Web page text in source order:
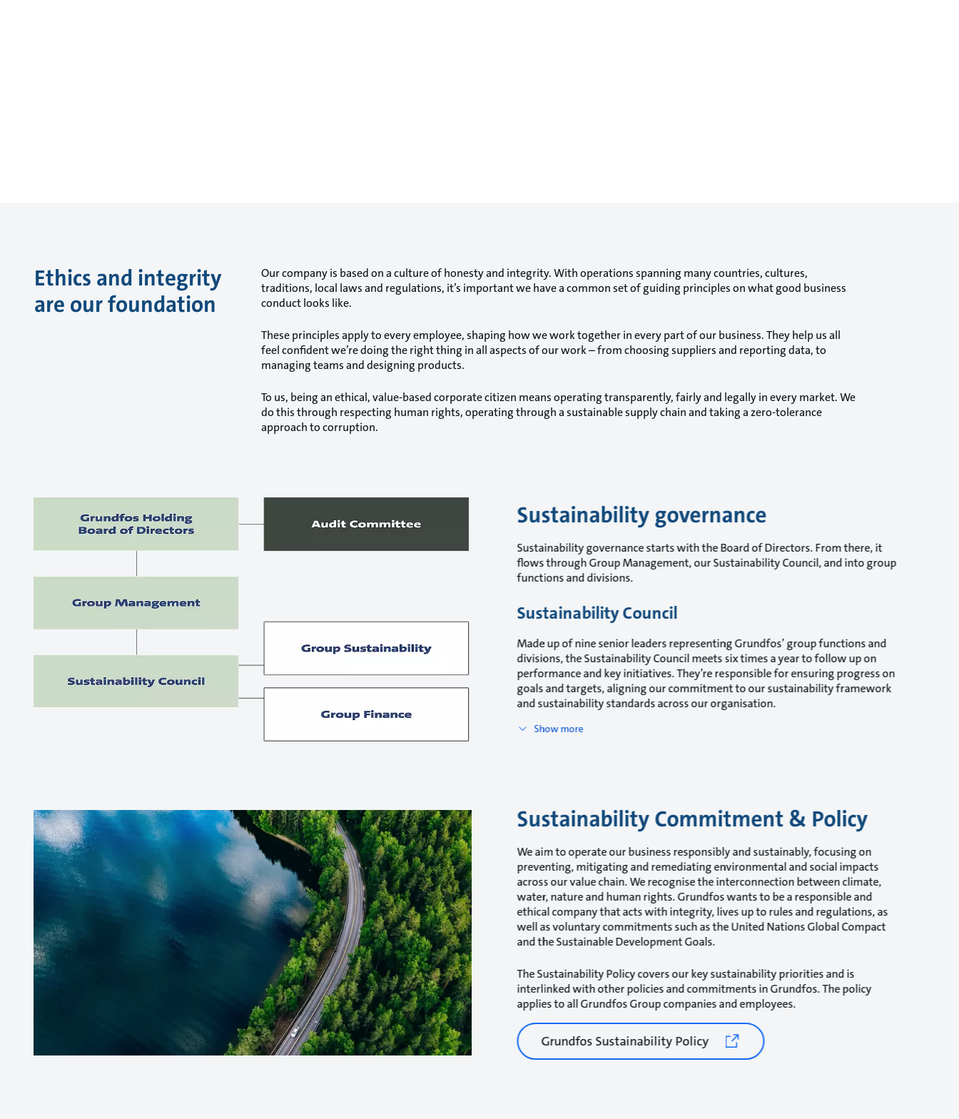
Ethics and integrity
are our foundation
Our company is based on a culture of honesty and integrity. With operations spanning many countries, cultures,
traditions, local laws and regulations, it’s important we have a common set of guiding principles on what good business
conduct looks like.
These principles apply to every employee, shaping how we work together in every part of our business. They help us all
feel confident we’re doing the right thing in all aspects of our work – from choosing suppliers and reporting data, to
managing teams and designing products.
To us, being an ethical, value-based corporate citizen means operating transparently, fairly and legally in every market. We
do this through respecting human rights, operating through a sustainable supply chain and taking a zero-tolerance
approach to corruption.
Sustainability governance
Sustainability governance starts with the Board of Directors. From there, it
flows through Group Management, our Sustainability Council, and into group
functions and divisions.
Sustainability Council
Made up of nine senior leaders representing Grundfos’ group functions and
divisions, the Sustainability Council meets six times a year to follow up on
performance and key initiatives. They’re responsible for ensuring progress on
goals and targets, aligning our commitment to our sustainability framework
and sustainability standards across our organisation.
Show more
Sustainability Commitment & Policy
We aim to operate our business responsibly and sustainably, focusing on
preventing, mitigating and remediating environmental and social impacts
across our value chain. We recognise the interconnection between climate,
water, nature and human rights. Grundfos wants to be a responsible and
ethical company that acts with integrity, lives up to rules and regulations, as
well as voluntary commitments such as the United Nations Global Compact
and the Sustainable Development Goals.
The Sustainability Policy covers our key sustainability priorities and is
interlinked with other policies and commitments in Grundfos. The policy
applies to all Grundfos Group companies and employees.
Grundfos Sustainability Policy